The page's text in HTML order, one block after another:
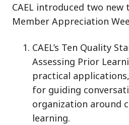
CAEL introduced two
Member Appreciation
CAEL’s Ten Quality
Assessing Prior
practical
for guiding
organization around
learning.